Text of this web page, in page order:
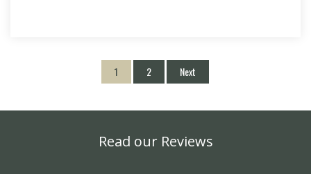
1 2 Next
Read our Reviews